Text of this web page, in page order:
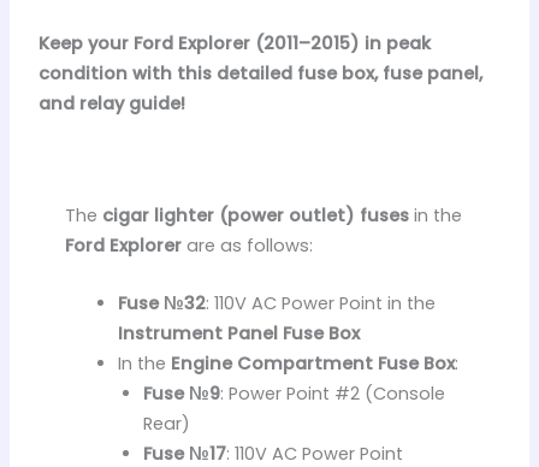
Keep your Ford Explorer (2011–2015) in peak
condition with this detailed fuse box, fuse panel,
and relay guide!
The cigar lighter (power outlet) fusesin the
Ford Explorerare as follows:
Fuse №32: 110V AC Power Point in the
Instrument Panel Fuse Box
In the Engine Compartment Fuse Box:
Fuse №9: Power Point #2 (Console
Rear)
Fuse №17: 110V AC Power Point